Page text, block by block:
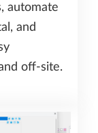
automate
and
off-site.